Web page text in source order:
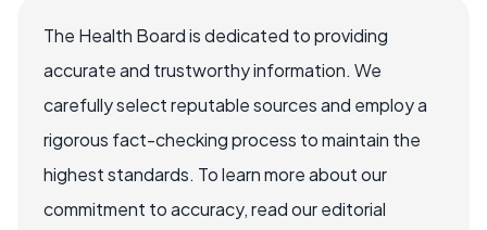
The Health Board is dedicated to providing
accurate and trustworthy information. We
carefully select reputable sources and employ a
rigorous fact-checking process to maintain the
highest standards. To learn more about our
commitment to accuracy, read our editorial